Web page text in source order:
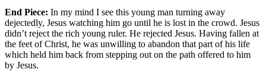
End Piece: In my mind I see this young man turning away
dejectedly, Jesus watching him go until he is lost in the crowd. Jesus
didn’t reject the rich young ruler. He rejected Jesus. Having fallen at
the feet of Christ, he was unwilling to abandon that part of his life
which held him back from stepping out on the path offered to him
by Jesus.